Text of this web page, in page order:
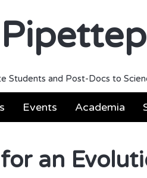
Students and Post-Docs to
Events Academia
an